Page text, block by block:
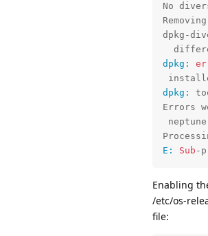
No
Removing
dpkg-
dpkg:
dpkg:
Errors
E:
Sub -
Enabling
/etc/os-
file: